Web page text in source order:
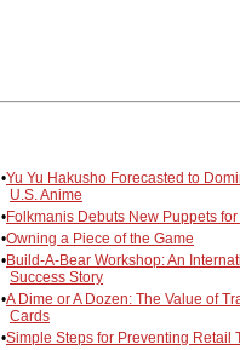
•Yu Yu Hakusho Forecasted to
U.S. Anime
•Folkmanis Debuts New Puppets
•Owning a Piece of the Game
•Build-A-Bear Workshop: An
Success Story
•A Dime or A Dozen: The Value of
Cards
•Simple Steps for Preventing Retail